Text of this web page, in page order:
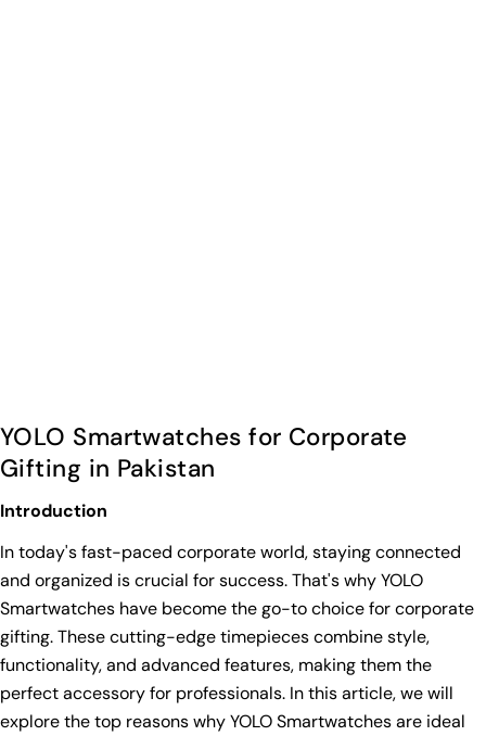
YOLO Smartwatches for Corporate
Gifting in Pakistan
Introduction
In today's fast-paced corporate world, staying connected
and organized is crucial for success. That's why YOLO
Smartwatches have become the go-to choice for corporate
gifting. These cutting-edge timepieces combine style,
functionality, and advanced features, making them the
perfect accessory for professionals. In this article, we will
explore the top reasons why YOLO Smartwatches are ideal